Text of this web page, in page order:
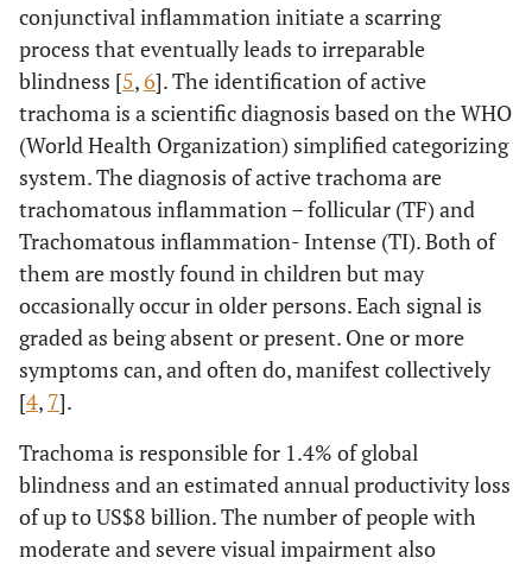
conjunctival inflammation initiate a scarring
process that eventually leads to irreparable
blindness [5, 6]. The identification of active
trachoma is a scientific diagnosis based on the WHO
(World Health Organization) simplified categorizing
system. The diagnosis of active trachoma are
trachomatous inflammation – follicular (TF) and
Trachomatous inflammation- Intense (TI). Both of
them are mostly found in children but may
occasionally occur in older persons. Each signal is
graded as being absent or present. One or more
symptoms can, and often do, manifest collectively
[4, 7].
Trachoma is responsible for 1.4% of global
blindness and an estimated annual productivity loss
of up to US$8 billion. The number of people with
moderate and severe visual impairment also